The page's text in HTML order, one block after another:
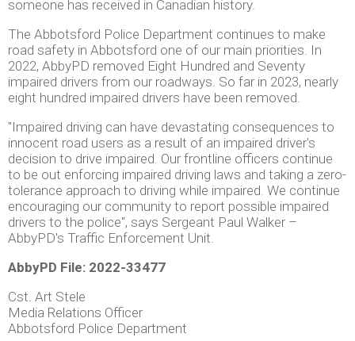
someone has received in Canadian history.
The Abbotsford Police Department continues to make
road safety in Abbotsford one of our main priorities. In
2022, AbbyPD removed Eight Hundred and Seventy
impaired drivers from our roadways. So far in 2023, nearly
eight hundred impaired drivers have been removed.
"Impaired driving can have devastating consequences to
innocent road users as a result of an impaired driver's
decision to drive impaired. Our frontline officers continue
to be out enforcing impaired driving laws and taking a zero-
tolerance approach to driving while impaired. We continue
encouraging our community to report possible impaired
drivers to the police", says Sergeant Paul Walker –
AbbyPD's Traffic Enforcement Unit.
AbbyPD File: 2022-33477
Cst. Art Stele
Media Relations Officer
Abbotsford Police Department